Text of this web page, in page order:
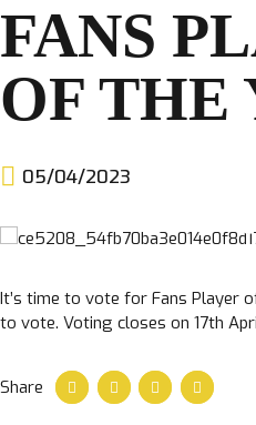
FANS
OF THE
05/04/2023
It’s time to vote for Fans Player
to vote. Voting closes on 17th
Share